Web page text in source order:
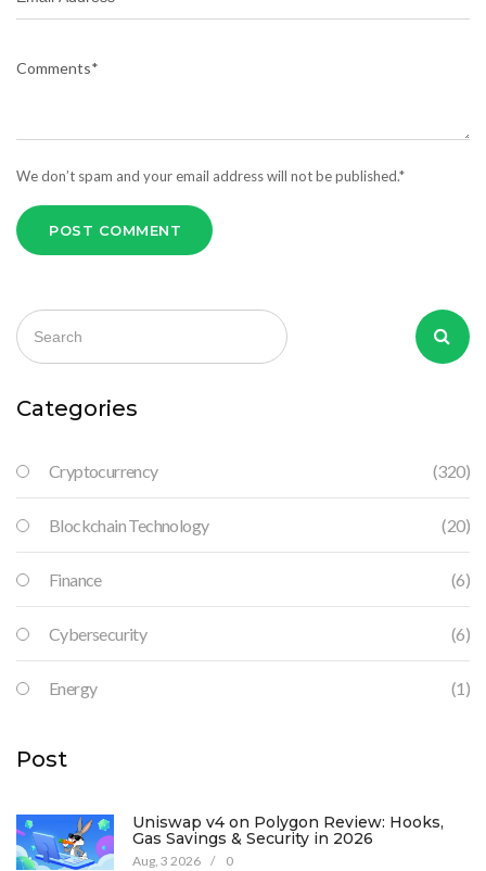
We don’t spam and your email address will not be published.*
POST COMMENT
Categories
Cryptocurrency (320)
Blockchain Technology (20)
Finance (6)
Cybersecurity (6)
Energy (1)
Post
Uniswap v4 on Polygon Review: Hooks,
Gas Savings & Security in 2026
Aug, 3 2026 / 0